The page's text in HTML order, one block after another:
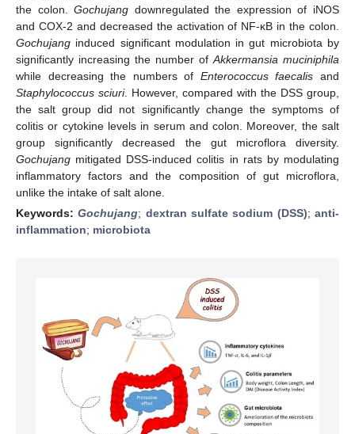
the colon.Gochujang downregulated the expression of iNOS
and COX-2 and decreased the activation of NF-κB in the colon.
Gochujang induced significant modulation in gut microbiota by
significantly increasing the number of Akkermansia muciniphila
while decreasing the numbers of Enterococcus faecalis and
Staphylococcus sciuri. However, compared with the DSS group,
the salt group did not significantly change the symptoms of
colitis or cytokine levels in serum and colon. Moreover, the salt
group significantly decreased the gut microflora diversity.
Gochujang mitigated DSS-induced colitis in rats by modulating
inflammatory factors and the composition of gut microflora,
unlike the intake of salt alone.
Keywords:Gochujang; dextran sulfate sodium (DSS);anti-
inflammation; microbiota